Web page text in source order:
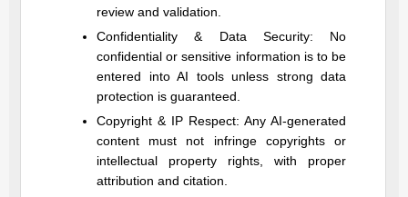
review and validation.
Confidentiality & Data Security: No
confidential or sensitive information is to be
entered into AI tools unless strong data
protection is guaranteed.
Copyright & IP Respect: Any AI-generated
content must not infringe copyrights or
intellectual property rights, with proper
attribution and citation.